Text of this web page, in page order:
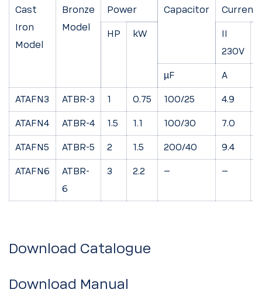
Cast
Iron
Model
Bronze
Model
Power Capacitor Current
HP kW
II
230V
µF A
ATAFN3 ATBR-3 1 0.75 100/25 4.9
ATAFN4 ATBR-4 1.5 1.1 100/30 7.0
ATAFN5 ATBR-5 2 1.5 200/40 9.4
ATAFN6
ATBR-
6
3 2.2 – –
Download Catalogue
Download Manual